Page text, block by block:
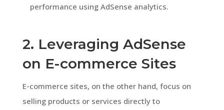
performance using AdSense analytics.
2. Leveraging AdSense
on E-commerce Sites
E-commerce sites, on the other hand, focus on
selling products or services directly to